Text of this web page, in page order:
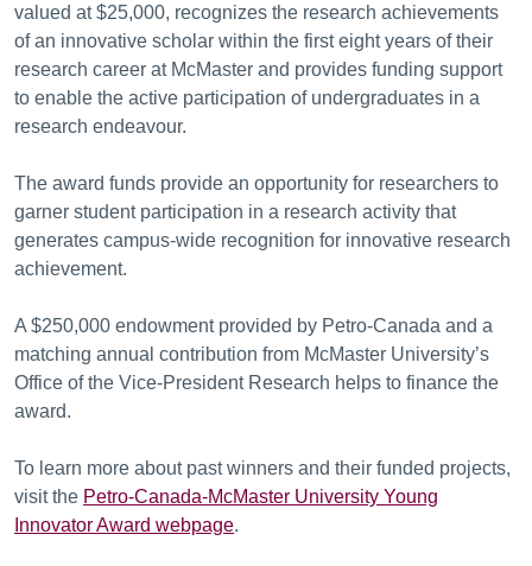
valued at $25,000, recognizes the research achievements
of an innovative scholar within the first eight years of their
research career at McMaster and provides funding support
to enable the active participation of undergraduates in a
research endeavour.
The award funds provide an opportunity for researchers to
garner student participation in a research activity that
generates campus-wide recognition for innovative research
achievement.
A $250,000 endowment provided by Petro-Canada and a
matching annual contribution from McMaster University’s
Office of the Vice-President Research helps to finance the
award.
To learn more about past winners and their funded projects,
visit the Petro-Canada-McMaster University Young
Innovator Award webpage.